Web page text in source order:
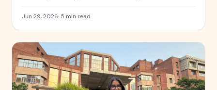
letter I have kept since I was five.
Jun 29, 2026· 5 min read